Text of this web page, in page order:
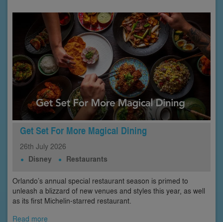
Get Set For More Magical Dining
26th July 2026
Disney Restaurants
Orlando’s annual special restaurant season is primed to
unleash a blizzard of new venues and styles this year, as well
as its first Michelin-starred restaurant.
Read more